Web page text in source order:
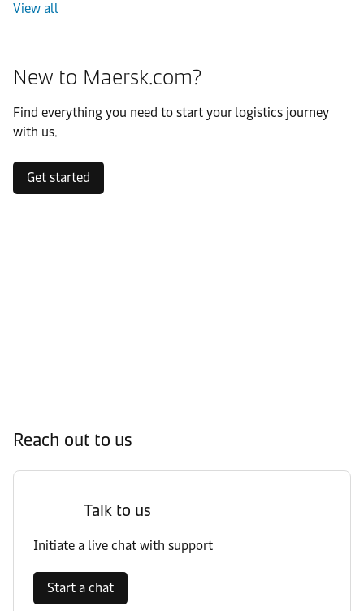
View all
New to Maersk.com?
Find everything you need to start your logistics journey
with us.
Get started
Reach out to us
Talk to us
Initiate a live chat with support
Start a chat